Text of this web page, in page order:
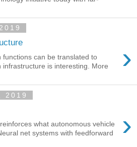
›
can be translated to
is interesting. More
2019
›
what autonomous vehicle
net systems with feedforward